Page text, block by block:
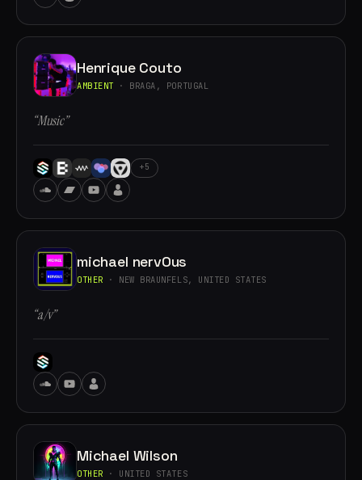
Henrique Couto
AMBIENT · BRAGA, PORTUGAL
“Music”
+5
michael nervOus
OTHER · NEW BRAUNFELS, UNITED STATES
“a/v”
Michael Wilson
OTHER · UNITED STATES